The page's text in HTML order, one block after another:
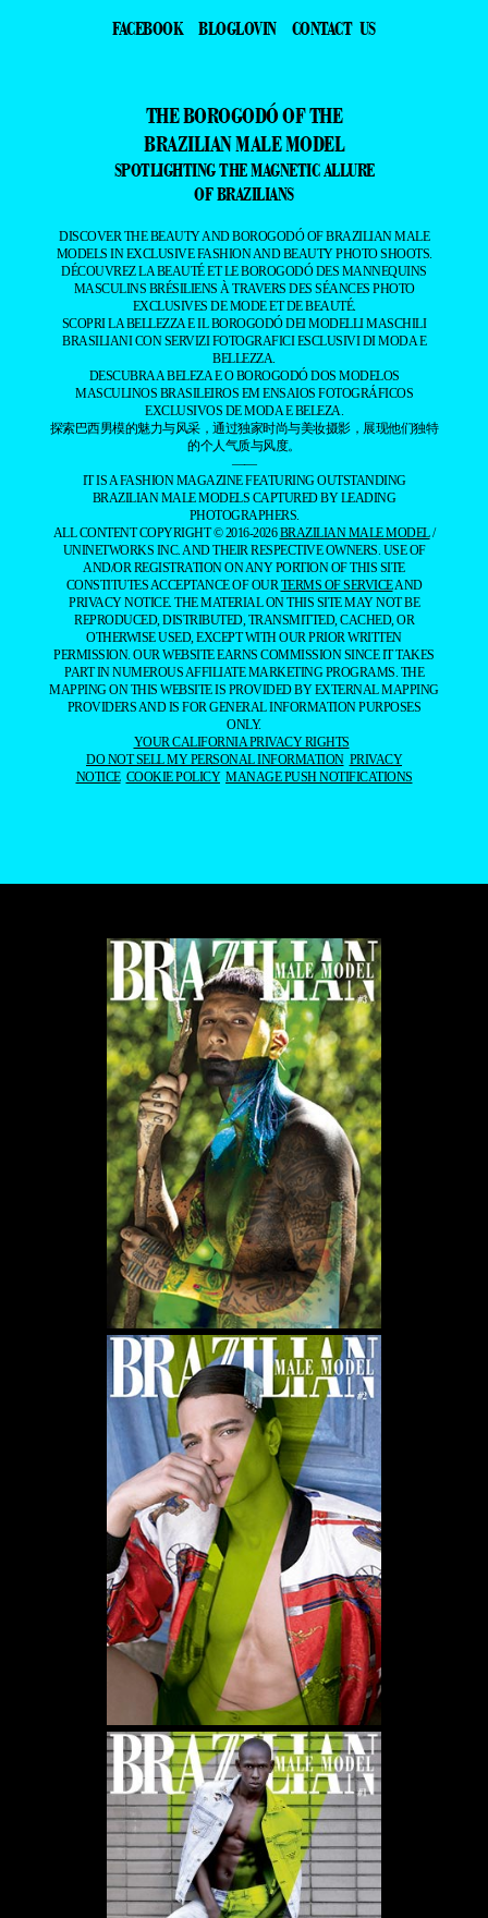
FACEBOOK
BLOGLOVIN CONTACT US
THE BOROGODÓ OF THE
BRAZILIAN MALE MODEL
SPOTLIGHTING THE MAGNETIC ALLURE
OF BRAZILIANS
DISCOVER THE BEAUTY AND BOROGODÓ OF BRAZILIAN MALE
MODELS IN EXCLUSIVE FASHION AND BEAUTY PHOTO SHOOTS.
DÉCOUVREZ LA BEAUTÉ ET LE BOROGODÓ DES MANNEQUINS
MASCULINS BRÉSILIENS À TRAVERS DES SÉANCES PHOTO
EXCLUSIVES DE MODE ET DE BEAUTÉ.
SCOPRI LA BELLEZZA E IL BOROGODÓ DEI MODELLI MASCHILI
BRASILIANI CON SERVIZI FOTOGRAFICI ESCLUSIVI DI MODA E
BELLEZZA.
DESCUBRA A BELEZA E O BOROGODÓ DOS MODELOS
MASCULINOS BRASILEIROS EM ENSAIOS FOTOGRÁFICOS
EXCLUSIVOS DE MODA E BELEZA.
探索巴西男模的魅力与风采，通过独家时尚与美妆摄影，展现他们独特
的个人气质与风度。
——
IT IS A FASHION MAGAZINE FEATURING OUTSTANDING
BRAZILIAN MALE MODELS CAPTURED BY LEADING
PHOTOGRAPHERS.
ALL CONTENT COPYRIGHT © 2016-2026BRAZILIAN MALE MODEL/
UNINETWORKS INC. AND THEIR RESPECTIVE OWNERS. USE OF
AND/OR REGISTRATION ON ANY PORTION OF THIS SITE
CONSTITUTES ACCEPTANCE OF OURTERMS OF SERVICEAND
PRIVACY NOTICE. THE MATERIAL ON THIS SITE MAY NOT BE
REPRODUCED, DISTRIBUTED, TRANSMITTED, CACHED, OR
OTHERWISE USED, EXCEPT WITH OUR PRIOR WRITTEN
PERMISSION. OUR WEBSITE EARNS COMMISSION SINCE IT TAKES
PART IN NUMEROUS AFFILIATE MARKETING PROGRAMS. THE
MAPPING ON THIS WEBSITE IS PROVIDED BY EXTERNAL MAPPING
PROVIDERS AND IS FOR GENERAL INFORMATION PURPOSES
ONLY.
YOUR CALIFORNIA PRIVACY RIGHTS
DO NOT SELL MY PERSONAL INFORMATION PRIVACY
NOTICE COOKIE POLICY MANAGE PUSH NOTIFICATIONS